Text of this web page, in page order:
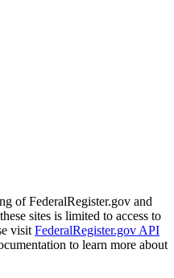
of FederalRegister.gov and
sites is limited to access to
visit FederalRegister.gov API
to learn more about